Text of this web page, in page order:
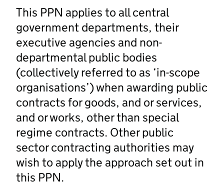
This PPN applies to all central
government departments, their
executive agencies and non-
departmental public bodies
(collectively referred to as ‘in-scope
organisations’) when awarding public
contracts for goods, and or services,
and or works, other than special
regime contracts. Other public
sector contracting authorities may
wish to apply the approach set out in
this PPN.